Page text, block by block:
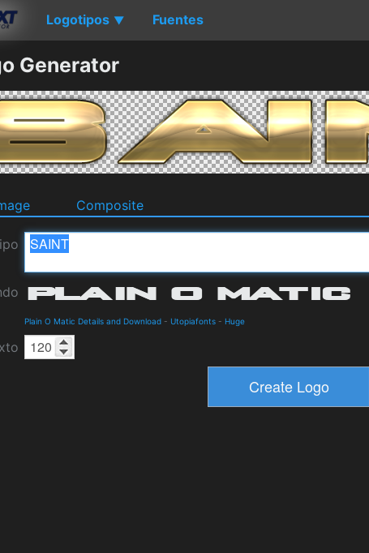
Logotipos ▼ Fuentes
Generator
Composite
Plain O Matic Details and Download - Utopiafonts - Huge